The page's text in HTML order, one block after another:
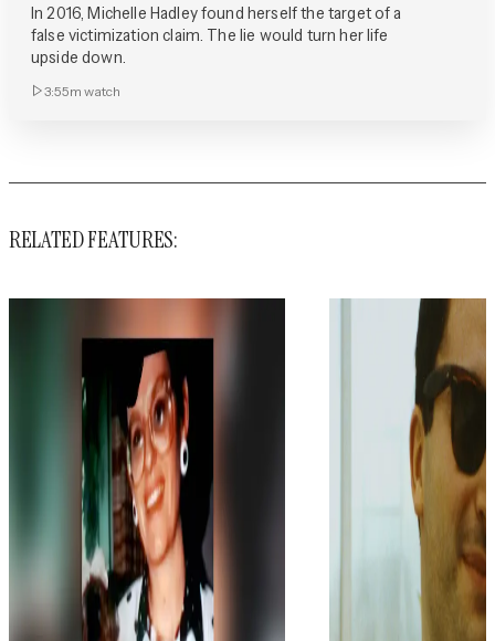
In 2016, Michelle Hadley found herself the target of a
false victimization claim. The lie would turn her life
upside down.
3:55m watch
RELATED FEATURES: